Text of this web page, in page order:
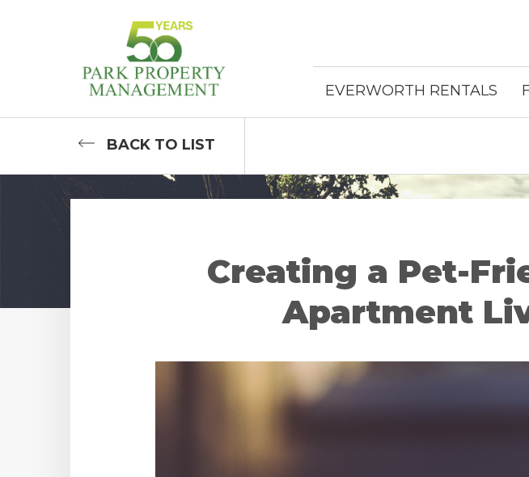
EVERWORTH RENTALS
BACK TO LIST
Creating a Pet-
Apartment